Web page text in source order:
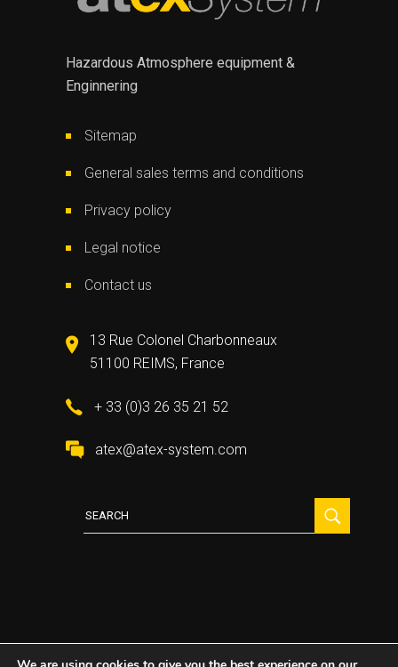
Hazardous Atmosphere equipment &
Enginnering
Sitemap
General sales terms and conditions
Privacy policy
Legal notice
Contact us
13 Rue Colonel Charbonneaux
51100 REIMS, France
+ 33 (0)3 26 35 21 52
atex@atex-system.com